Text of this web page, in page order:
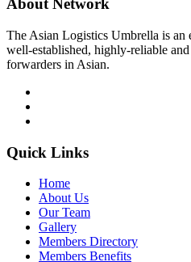
About Network
The Asian Logistics Umbrella is an
well-established, highly-reliable
forwarders in Asian.
Quick Links
Home
About Us
Our Team
Gallery
Members Directory
Members Benefits